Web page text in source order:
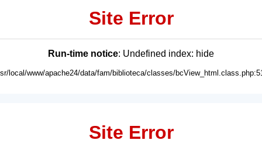
Site Error
Run-time notice: Undefined index: hide
local/www/apache24/data/fam/biblioteca/classes/
Site Error